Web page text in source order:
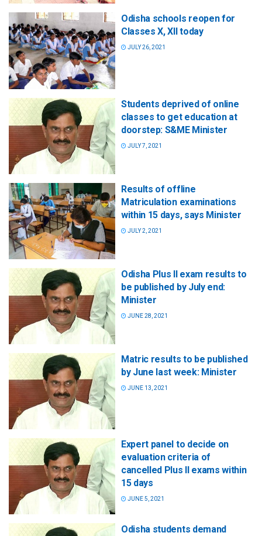
Odisha schools reopen for
Classes X, XII today
JULY 26, 2021
Students deprived of online
classes to get education at
doorstep: S&ME Minister
JULY 7, 2021
Results of offline
Matriculation examinations
within 15 days, says Minister
JULY 2, 2021
Odisha Plus II exam results to
be published by July end:
Minister
JUNE 28, 2021
Matric results to be published
by June last week: Minister
JUNE 13, 2021
Expert panel to decide on
evaluation criteria of
cancelled Plus II exams within
15 days
JUNE 5, 2021
Odisha students demand